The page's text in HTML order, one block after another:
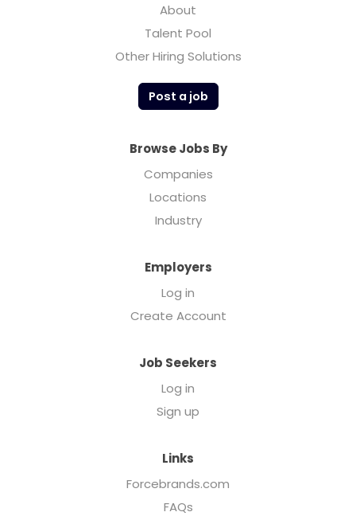
About
Talent Pool
Other Hiring Solutions
Post a job
Browse Jobs By
Companies
Locations
Industry
Employers
Log in
Create Account
Job Seekers
Log in
Sign up
Links
Forcebrands.com
FAQs